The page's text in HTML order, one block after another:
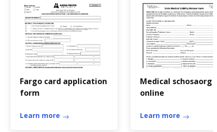
Fargo card application
form
Learn more
Medical schosaorg
online
Learn more